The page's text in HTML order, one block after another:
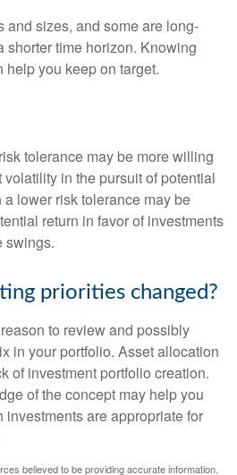
and sizes, and some are long-
shorter time horizon. Knowing
you keep on target.
tolerance may be more willing
in the pursuit of potential
lower risk tolerance may be
return in favor of investments
swings.
priorities changed?
to review and possibly
in your portfolio. Asset allocation
of investment portfolio creation.
of the concept may help you
are appropriate for
believed to be providing accurate information.